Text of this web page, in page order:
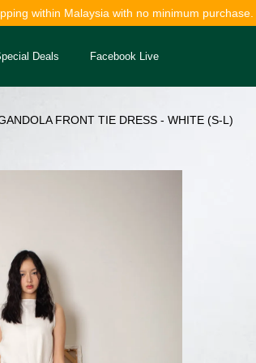
within Malaysia with no minimum
Deals Facebook Live
FRONT TIE DRESS - WHITE (S-L)